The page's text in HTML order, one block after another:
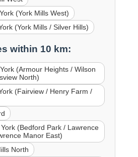
(York Mills West)
(York Mills / Silver Hills)
within 10 km:
(Armour Heights / Wilson
North)
(Fairview / Henry Farm /
(Bedford Park / Lawrence
Manor East)
North